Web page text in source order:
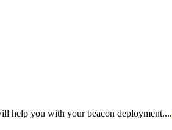
help you with your beacon deployment....